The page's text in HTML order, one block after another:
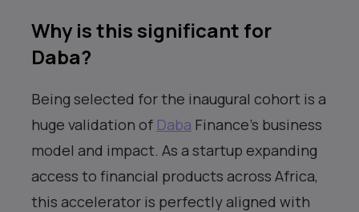
Why is this significant for
Daba?
Being selected for the inaugural cohort is a
huge validation of Daba Finance’s business
model and impact. As a startup expanding
access to financial products across Africa,
this accelerator is perfectly aligned with